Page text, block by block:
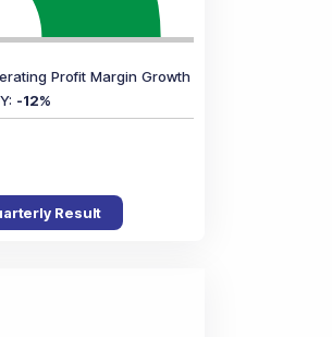
Profit Margin Growth
: -12%
Result